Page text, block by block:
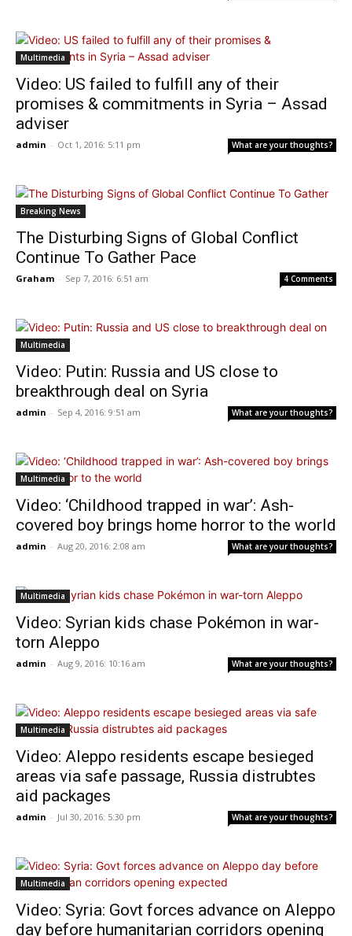
Multimedia
Video: US failed to fulfill any of their
promises & commitments in Syria – Assad
adviser
admin - Oct 1, 2016: 5:11 pm What are your thoughts?
Breaking News
The Disturbing Signs of Global Conflict
Continue To Gather Pace
Graham - Sep 7, 2016: 6:51 am 4 Comments
Multimedia
Video: Putin: Russia and US close to
breakthrough deal on Syria
admin - Sep 4, 2016: 9:51 am What are your thoughts?
Multimedia
Video: ‘Childhood trapped in war’: Ash-
covered boy brings home horror to the world
admin - Aug 20, 2016: 2:08 am What are your thoughts?
Multimedia
Video: Syrian kids chase Pokémon in war-
torn Aleppo
admin - Aug 9, 2016: 10:16 am What are your thoughts?
Multimedia
Video: Aleppo residents escape besieged
areas via safe passage, Russia distrubtes
aid packages
admin - Jul 30, 2016: 5:30 pm What are your thoughts?
Multimedia
Video: Syria: Govt forces advance on Aleppo
day before humanitarian corridors opening